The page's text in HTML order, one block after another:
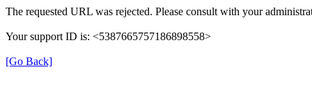
The requested URL was rejected. Please consult with your
Your support ID is: <5387665757186898558>
[Go Back]